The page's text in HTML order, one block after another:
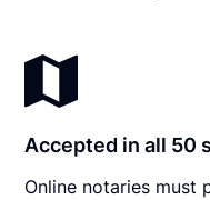
Accepted in all 50
Online notaries must